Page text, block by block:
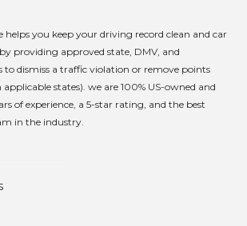
helps you keep your driving record clean and car
providing approved state, DMV, and
to dismiss a traffic violation or remove points
states). we are 100% US-owned and
of experience, a 5-star rating, and the best
in the industry.